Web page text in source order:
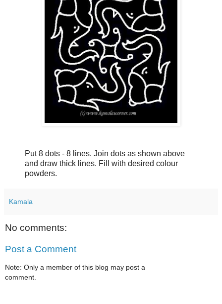
Put 8 dots - 8 lines. Join dots as shown above
and draw thick lines. Fill with desired colour
powders.
Kamala
No comments:
Post a Comment
Note: Only a member of this blog may post a
comment.